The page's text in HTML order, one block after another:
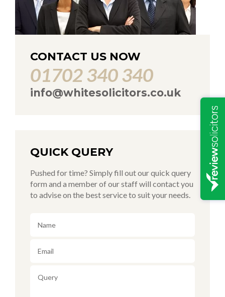
CONTACT US NOW
01702 340 340
info@whitesolicitors.co.uk
QUICK QUERY
Pushed for time? Simply fill out our quick query
form and a member of our staff will contact you
to advise on the best service to suit your needs.